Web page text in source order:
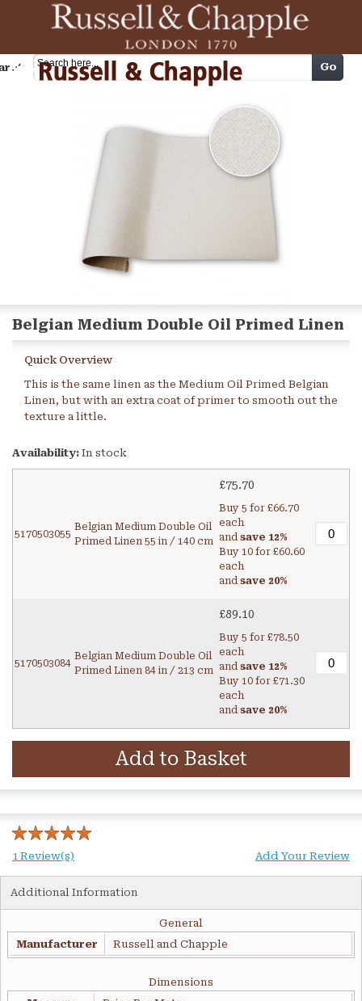
Cart Go
Belgian Medium Double Oil Primed Linen
Quick Overview
This is the same linen as the Medium Oil Primed Belgian
Linen, but with an extra coat of primer to smooth out the
texture a little.
Availability: In stock
5170503055
Belgian Medium Double Oil
Primed Linen 55 in / 140 cm
£75.70
Buy 5 for £66.70
each
and save 12%
Buy 10 for £60.60
each
and save 20%
5170503084
Belgian Medium Double Oil
Primed Linen 84 in / 213 cm
£89.10
Buy 5 for £78.50
each
and save 12%
Buy 10 for £71.30
each
and save 20%
Add to Basket
1 Review(s) Add Your Review
Additional Information
General
Manufacturer
Russell and Chapple
Dimensions